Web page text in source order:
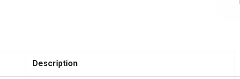
Description